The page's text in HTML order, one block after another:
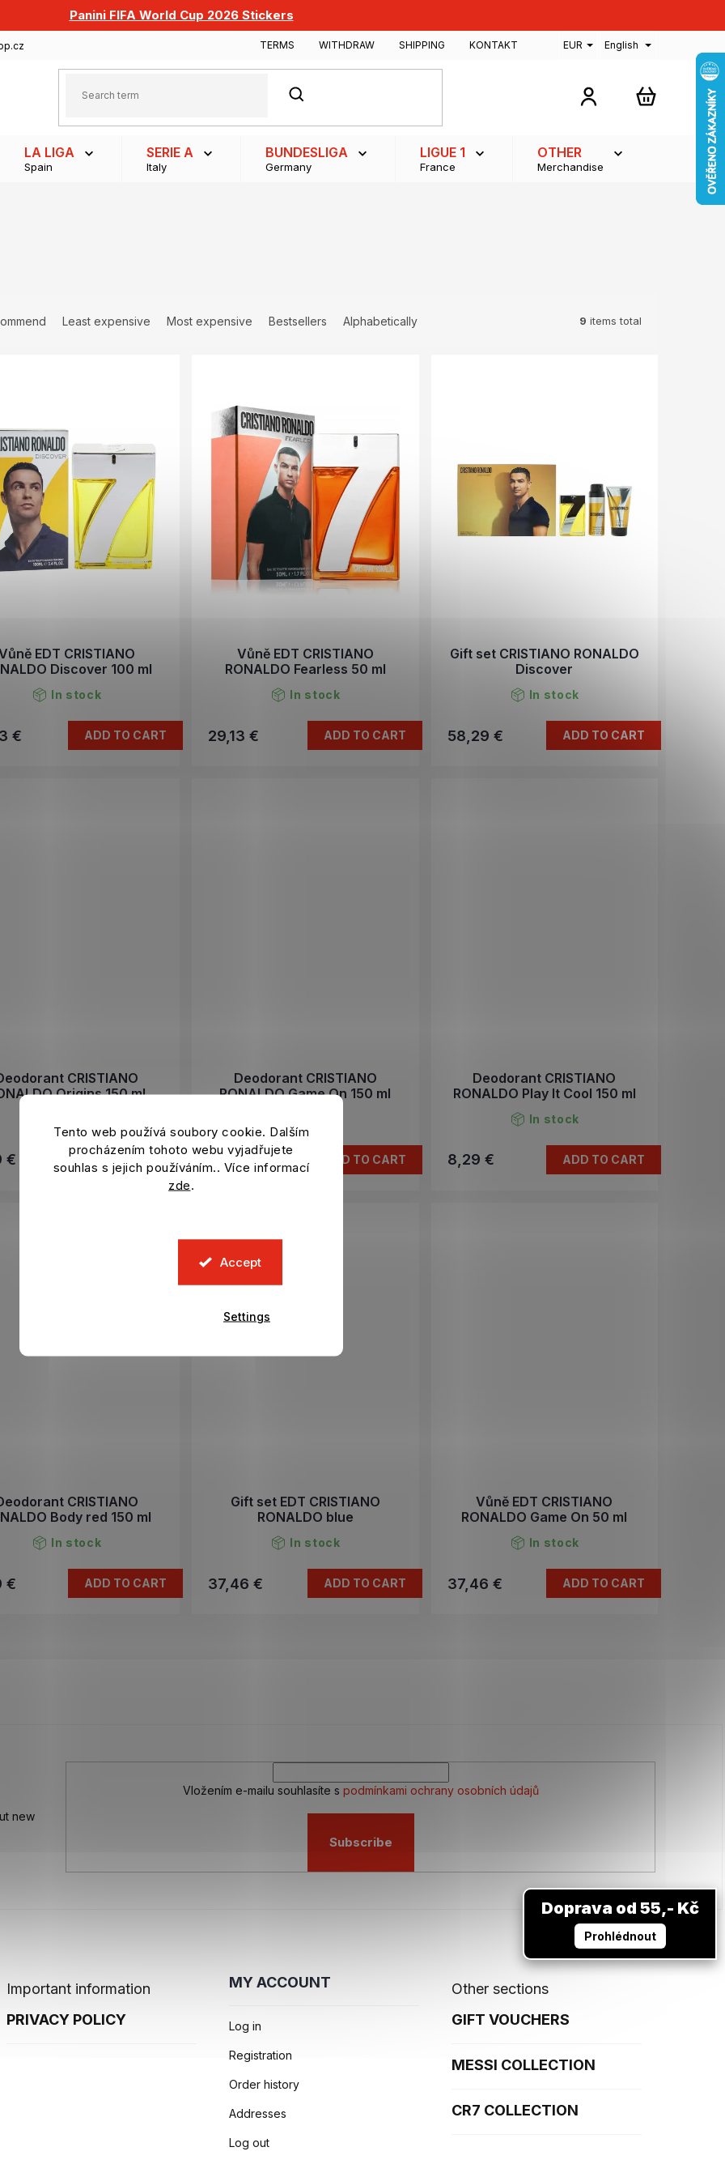
Tento web používá soubory cookie. Dalším
procházením tohoto webu vyjadřujete
souhlas s jejich používáním.. Více informací
zde.
Accept
Settings
Panini FIFA World Cup 2026 Stickers
TERMS WITHDRAW SHIPPING KONTAKT EUR English
SEARCH
SHOPPING
LA LIGA
Spain
SERIE A
Italy
BUNDESLIGA
Germany
LIGUE 1
France
OTHER
Merchandise
Least expensive Most expensive Bestsellers Alphabetically 9 items total
EDT CRISTIANO
Discover 100 ml
In stock
€ ADD TO CART
Vůně EDT CRISTIANO
RONALDO Fearless 50 ml
In stock
29,13 € ADD TO CART
Gift set CRISTIANO RONALDO
Discover
In stock
58,29 € ADD TO CART
CRISTIANO
Origins 150 ml
€
Deodorant CRISTIANO
RONALDO Game On 150 ml
8,29 € ADD TO CART
Deodorant CRISTIANO
RONALDO Play It Cool 150 ml
In stock
8,29 € ADD TO CART
CRISTIANO
Body red 150 ml
In stock
€ ADD TO CART
Gift set EDT CRISTIANO
RONALDO blue
In stock
37,46 € ADD TO CART
Vůně EDT CRISTIANO
RONALDO Game On 50 ml
In stock
37,46 € ADD TO CART
o
n
t
r
new
Vložením e-mailu souhlasíte s podmínkami ochrany osobních údajů
Subscribe
Important information
PRIVACY POLICY
MY ACCOUNT
Log in
Registration
Order history
Addresses
Log out
Other sections
GIFT VOUCHERS
MESSI COLLECTION
CR7 COLLECTION
Doprava od 55,- Kč
Prohlédnout